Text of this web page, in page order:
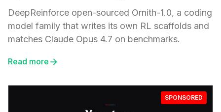
DeepReinforce open-sourced Ornith-1.0, a coding
model family that writes its own RL scaffolds and
matches Claude Opus 4.7 on benchmarks.
Read more
SPONSORED